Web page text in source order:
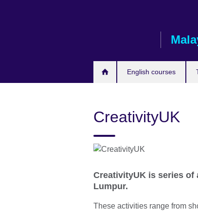
English courses
CreativityUK
CreativityUK is series
Lumpur.
These activities range from